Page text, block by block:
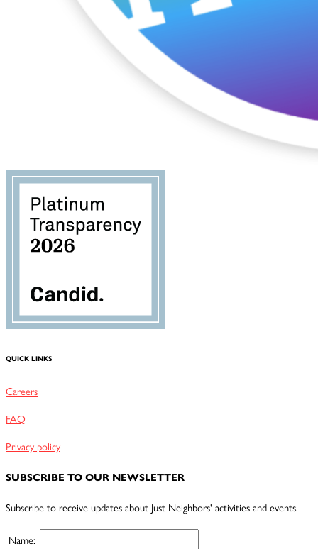
QUICK LINKS
Careers
FAQ
Privacy policy
SUBSCRIBE TO OUR NEWSLETTER
Subscribe to receive updates about Just Neighbors' activities and events.
Name: